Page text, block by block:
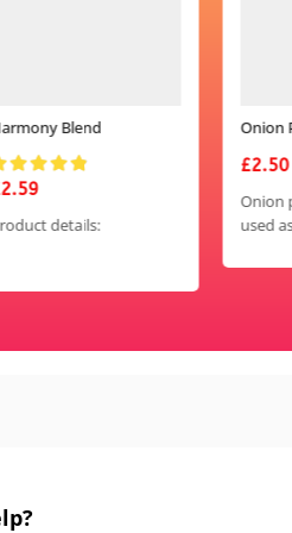
Onion Powder
£2.50
used as a flavoring agent
savory, slightly sweet taste
of onions to various